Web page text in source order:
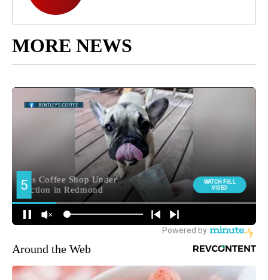
MORE NEWS
Around the Web